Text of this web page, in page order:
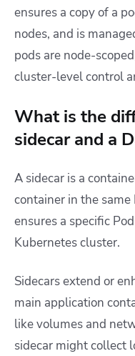
ensures a copy of a
nodes, and is
pods are node-
cluster-level control
What is the
sidecar and a
A sidecar is a
container in the
ensures a specific
Kubernetes cluster.
Sidecars extend or
main application
like volumes and
sidecar might collect